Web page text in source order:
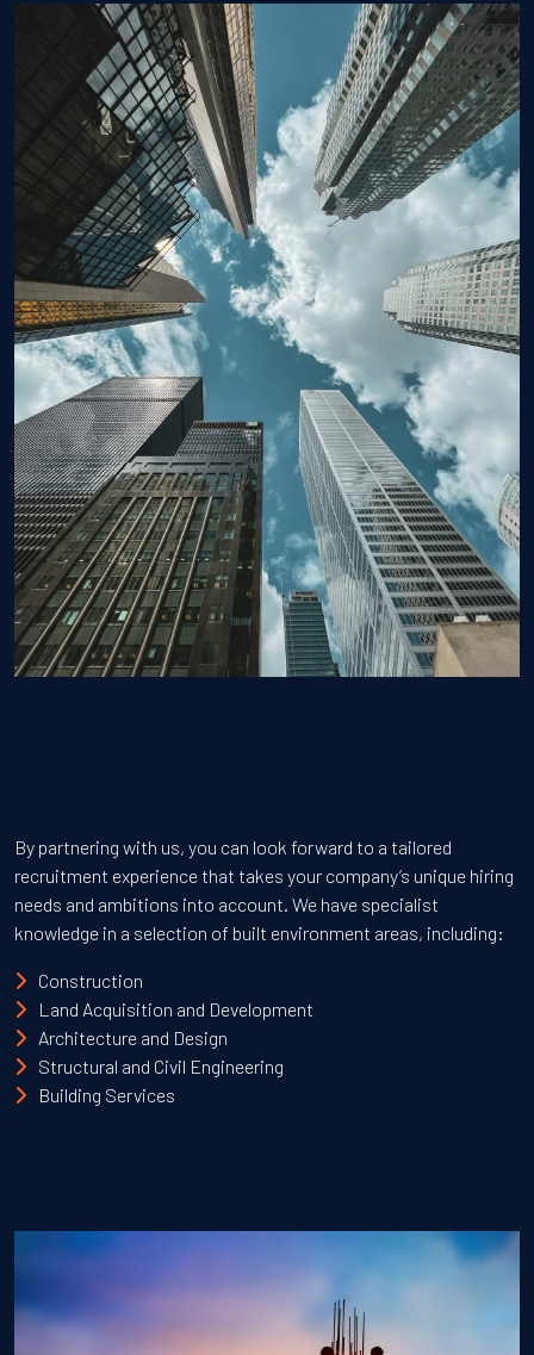
By partnering with us, you can look forward to a tailored
recruitment experience that takes your company’s unique hiring
needs and ambitions into account. We have specialist
knowledge in a selection of built environment areas, including:
Construction
Land Acquisition and Development
Architecture and Design
Structural and Civil Engineering
Building Services